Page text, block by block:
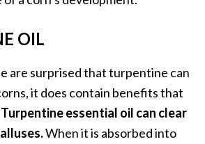
OIL
are surprised that turpentine can
it does contain benefits that
Turpentine essential oil can clear
When it is absorbed into